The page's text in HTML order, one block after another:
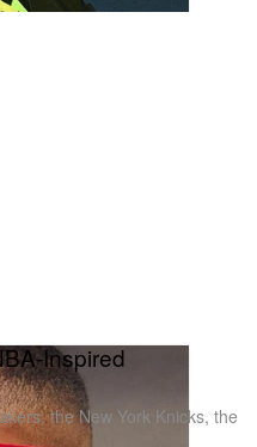
Inspired
the New York Knicks, the